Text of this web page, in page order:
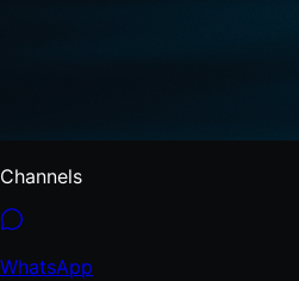
Channels
WhatsApp